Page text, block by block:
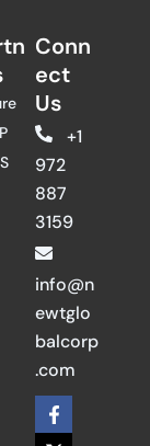
Conn
ect
Us
+1
972
887
3159
info@n
ewtglo
balcorp
.com
F
a
c
X
-
t
L
i
n